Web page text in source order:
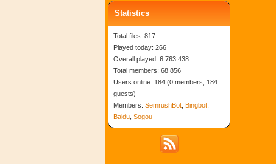
Statistics
Total files: 817
Played today: 266
Overall played: 6 763 438
Total members: 68 856
Users online: 184 (0 members, 184
guests)
Members: SemrushBot Bingbot
Baidu Sogou